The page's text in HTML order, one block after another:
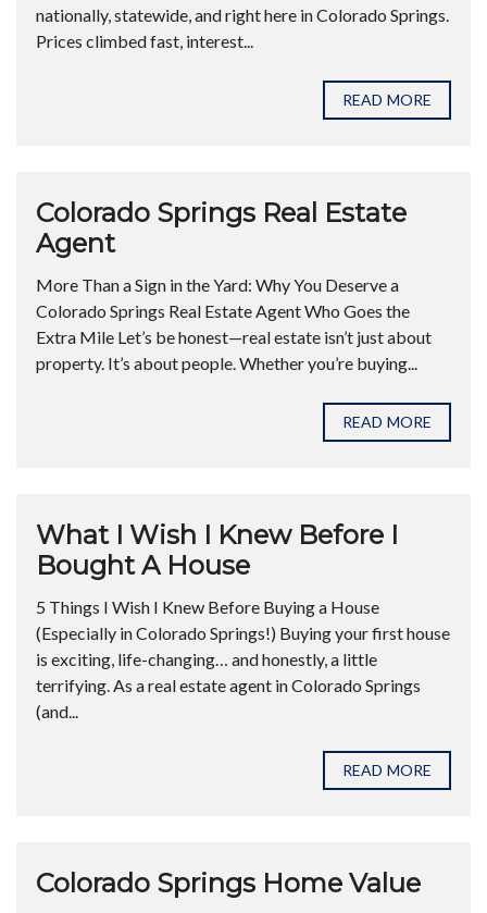
nationally, statewide, and right here in Colorado Springs.
Prices climbed fast, interest...
READ MORE
Colorado Springs Real Estate
Agent
More Than a Sign in the Yard: Why You Deserve a
Colorado Springs Real Estate Agent Who Goes the
Extra Mile Let’s be honest—real estate isn’t just about
property. It’s about people. Whether you’re buying...
READ MORE
What I Wish I Knew Before I
Bought A House
5 Things I Wish I Knew Before Buying a House
(Especially in Colorado Springs!) Buying your first house
is exciting, life-changing… and honestly, a little
terrifying. As a real estate agent in Colorado Springs
(and...
READ MORE
Colorado Springs Home Value